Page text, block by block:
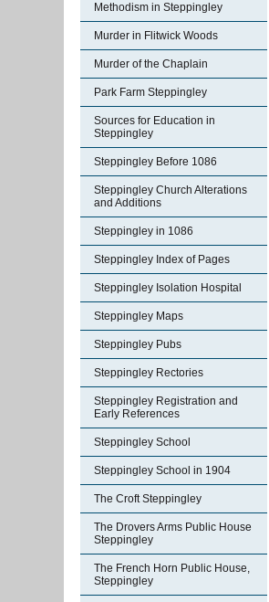
Methodism in Steppingley
Murder in Flitwick Woods
Murder of the Chaplain
Park Farm Steppingley
Sources for Education in
Steppingley
Steppingley Before 1086
Steppingley Church Alterations
and Additions
Steppingley in 1086
Steppingley Index of Pages
Steppingley Isolation Hospital
Steppingley Maps
Steppingley Pubs
Steppingley Rectories
Steppingley Registration and
Early References
Steppingley School
Steppingley School in 1904
The Croft Steppingley
The Drovers Arms Public House
Steppingley
The French Horn Public House,
Steppingley